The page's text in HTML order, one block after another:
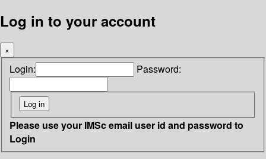
Log in to your account
×
Login: Password:
Please use your IMSc email user id and password to
Login